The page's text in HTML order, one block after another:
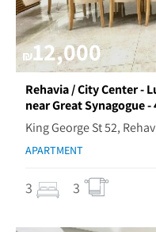
₪12,000
Rehavia / City Center -
near Great Synagogue
King George St 52,
APARTMENT
3 3